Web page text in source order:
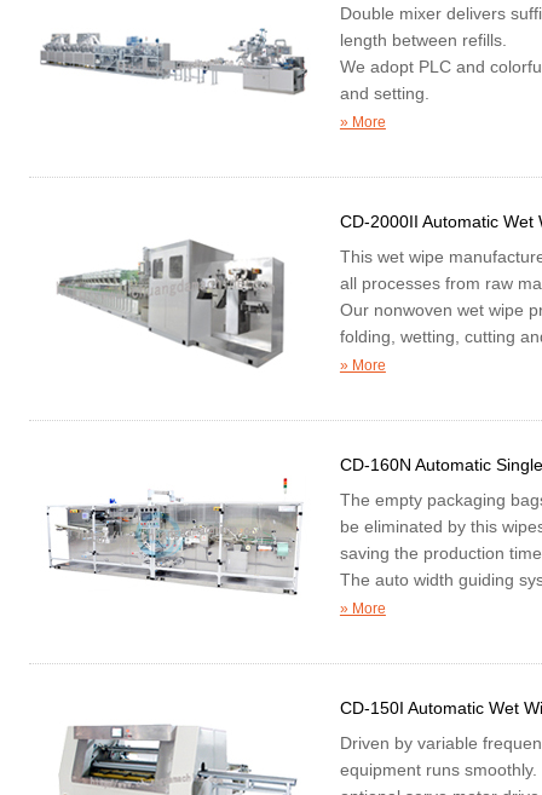
Double mixer delivers
length between refills.
We adopt PLC and
and setting.
"Z" folding of our
selection accordingly.
» More
CD-2000II Automatic Wet
This wet wipe
all processes from raw
Our nonwoven wet wipe
folding, wetting, cutting
» More
CD-160N Automatic
The empty packaging
be eliminated by this
saving the production
The auto width guiding
piece
» More
CD-150I Automatic Wet
Driven by variable
equipment runs